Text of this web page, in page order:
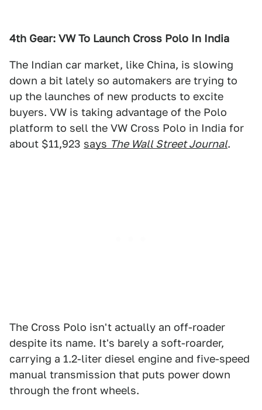
4th Gear: VW To Launch Cross Polo In India
The Indian car market, like China, is slowing
down a bit lately so automakers are trying to
up the launches of new products to excite
buyers. VW is taking advantage of the Polo
platform to sell the VW Cross Polo in India for
about $11,923 says The Wall Street Journal.
The Cross Polo isn't actually an off-roader
despite its name. It's barely a soft-roarder,
carrying a 1.2-liter diesel engine and five-speed
manual transmission that puts power down
through the front wheels.